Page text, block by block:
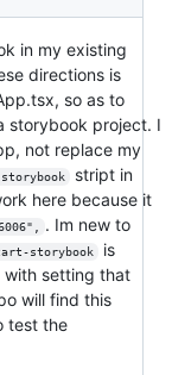
in my existing
directions is
so as to
storybook project. I
not replace my
stript in
here because it
. Im new to
storybook
is
with setting that
will find this
test the